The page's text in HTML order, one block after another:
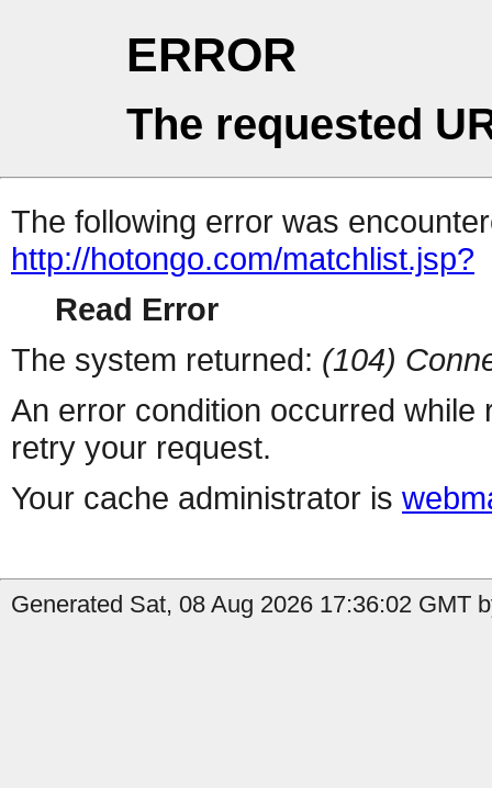
ERROR
The requested
The following error was
http://hotongo.com/matchlist.jsp?
Read Error
The system returned: (104)
An error condition occurred
retry your request.
Your cache administrator is
Generated Sat, 08 Aug 2026 17:36:02 GMT